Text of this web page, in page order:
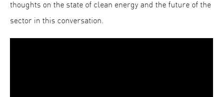
thoughts on the state of clean energy and the future of the
sector in this conversation.